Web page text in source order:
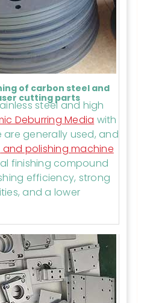
of carbon steel and
cutting parts
steel and high
Deburring Media with
generally used, and
polishing machine
finishing compound
efficiency, strong
and a lower